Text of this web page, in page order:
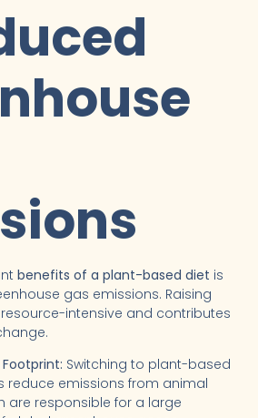
benefits of a plant-based diet is
gas emissions. Raising
intensive and contributes
Switching to plant-based
reduce emissions from animal
are responsible for a large